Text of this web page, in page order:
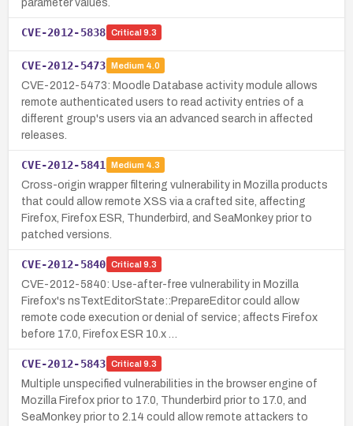
parameter values.
CVE-2012-5838 Critical 9.3
CVE-2012-5473 Medium 4.0
CVE-2012-5473: Moodle Database activity module allows
remote authenticated users to read activity entries of a
different group's users via an advanced search in affected
releases.
CVE-2012-5841 Medium 4.3
Cross-origin wrapper filtering vulnerability in Mozilla products
that could allow remote XSS via a crafted site, affecting
Firefox, Firefox ESR, Thunderbird, and SeaMonkey prior to
patched versions.
CVE-2012-5840 Critical 9.3
CVE-2012-5840: Use-after-free vulnerability in Mozilla
Firefox's nsTextEditorState::PrepareEditor could allow
remote code execution or denial of service; affects Firefox
before 17.0, Firefox ESR 10.x …
CVE-2012-5843 Critical 9.3
Multiple unspecified vulnerabilities in the browser engine of
Mozilla Firefox prior to 17.0, Thunderbird prior to 17.0, and
SeaMonkey prior to 2.14 could allow remote attackers to